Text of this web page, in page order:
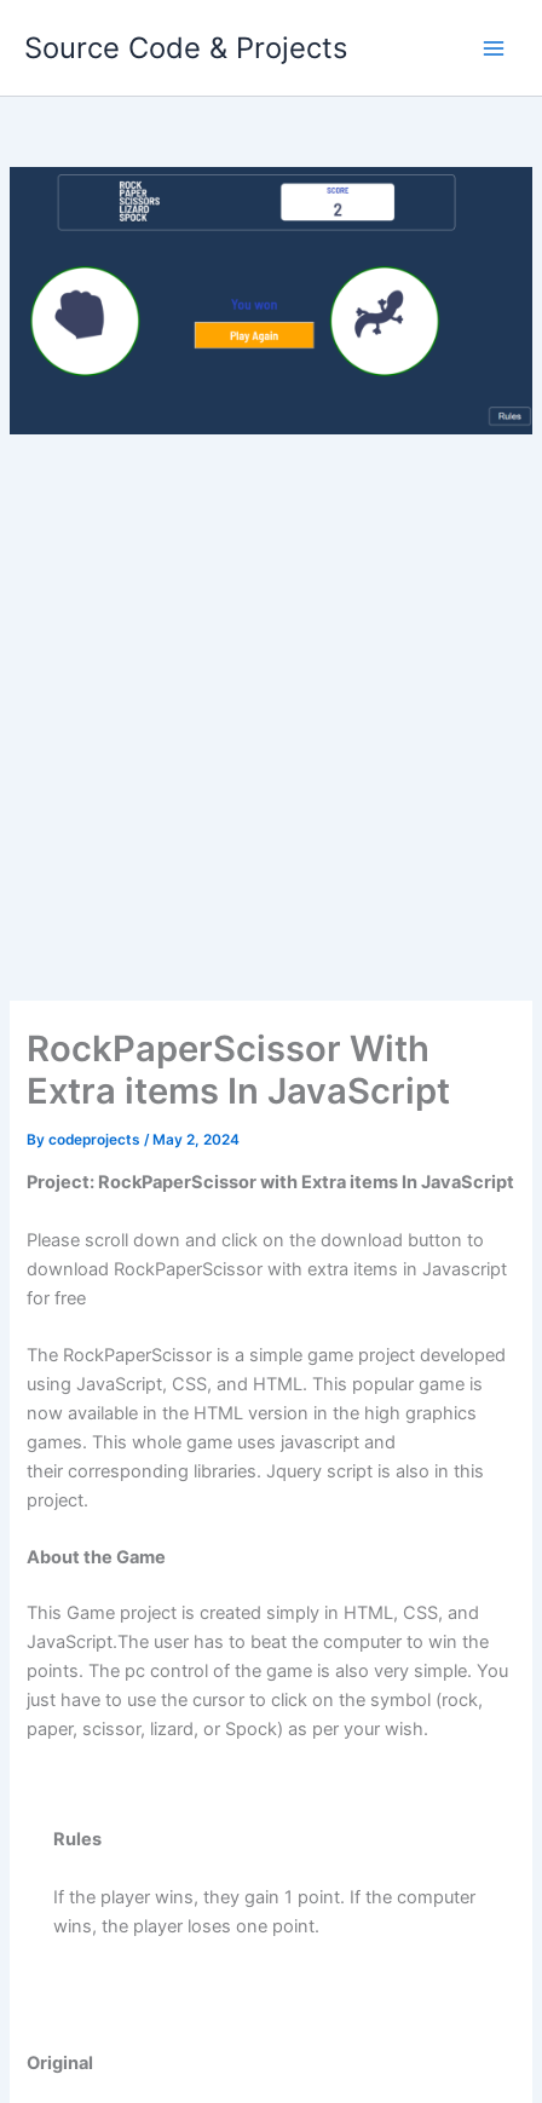
Source Code & Projects
RockPaperScissor With
Extra items In JavaScript
Bycodeprojects /May 2, 2024
Project: RockPaperScissor with Extra items In JavaScript
Please scroll down and click on the download button to
download RockPaperScissor with extra items in Javascript
for free
The RockPaperScissor is a simple game project developed
using JavaScript, CSS, and HTML. This popular game is
now available in the HTML version in the high graphics
games. This whole game uses javascript and
their corresponding libraries. Jquery script is also in this
project.
About the Game
This Game project is created simply in HTML, CSS, and
JavaScript.The user has to beat the computer to win the
points. The pc control of the game is also very simple. You
just have to use the cursor to click on the symbol (rock,
paper, scissor, lizard, or Spock) as per your wish.
Rules
If the player wins, they gain 1 point. If the computer
wins, the player loses one point.
Original